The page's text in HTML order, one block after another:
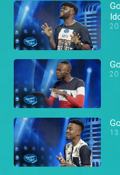
20
20
13